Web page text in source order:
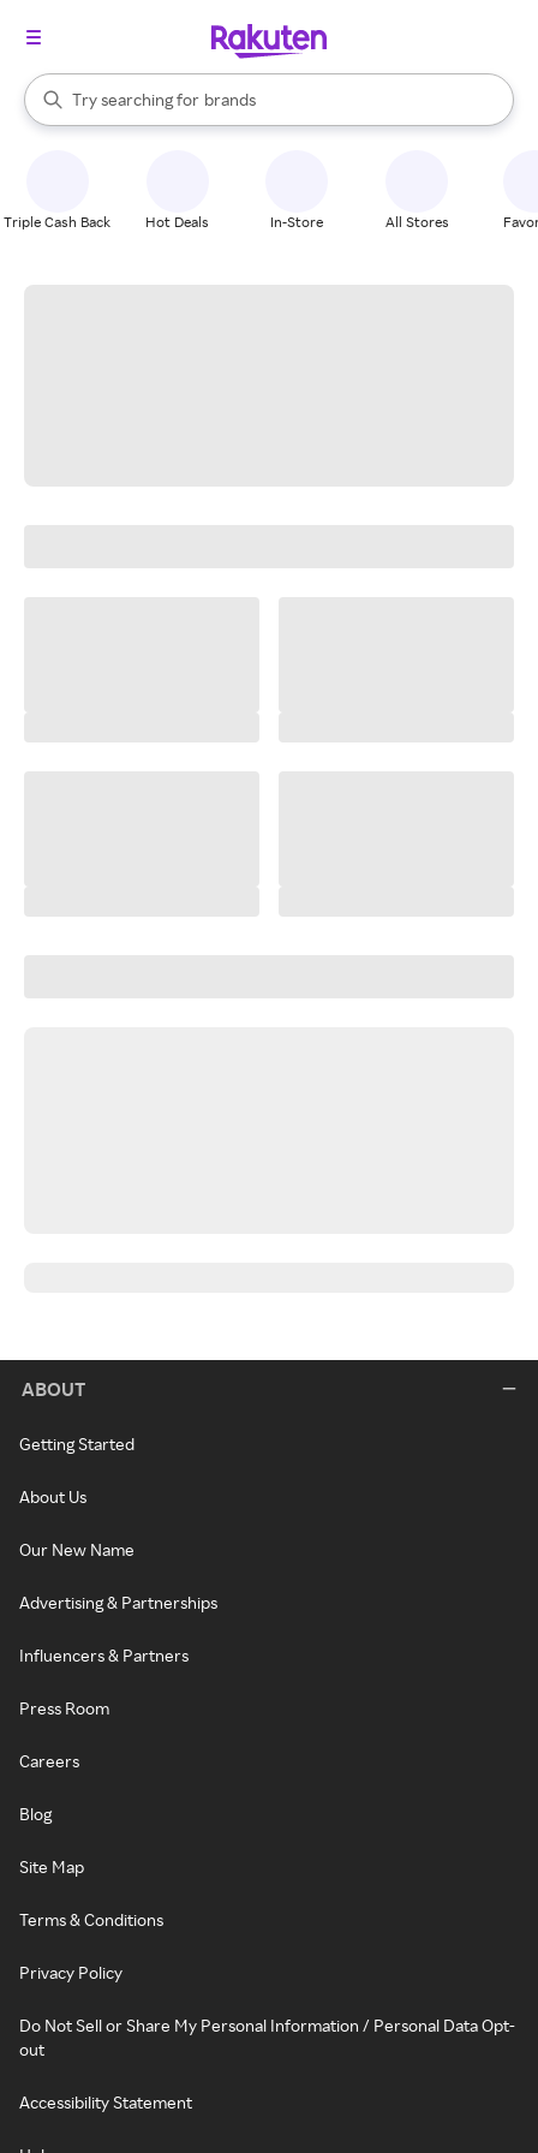
Search Rakuten
Try searching for
stores
brands
groceries
When autocomplete results are available, use the up and down
Triple Cash Back Hot Deals In-Store All Stores
ABOUT
Getting Started
About Us
Our New Name
Advertising & Partnerships
Influencers & Partners
Press Room
Careers
Blog
Site Map
Terms & Conditions
Privacy Policy
Do Not Sell or Share My Personal Information / Personal Data Opt-
out
Accessibility Statement